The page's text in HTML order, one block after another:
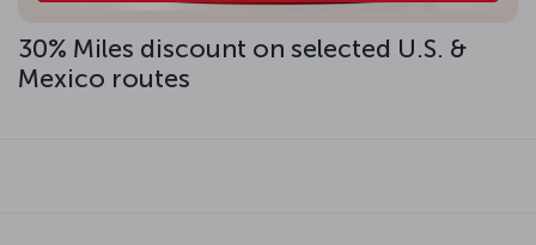
30% Miles discount on selected U.S. &
Mexico routes